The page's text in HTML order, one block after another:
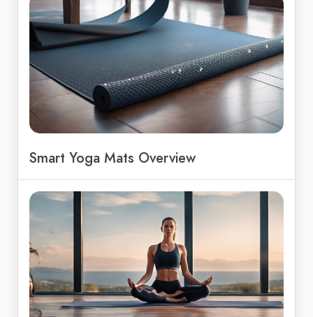
Smart Yoga Mats Overview